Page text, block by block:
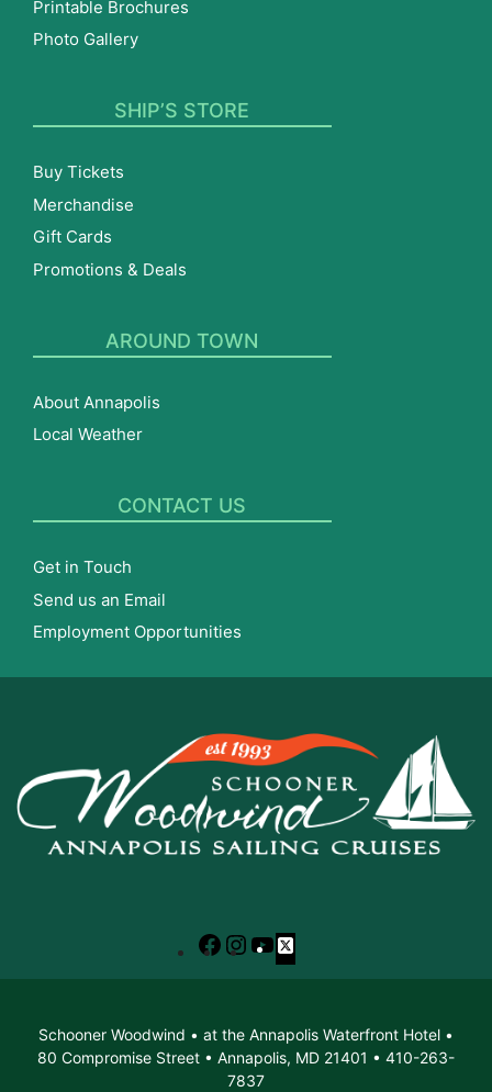
Printable Brochures
Photo Gallery
SHIP’S STORE
Buy Tickets
Merchandise
Gift Cards
Promotions & Deals
AROUND TOWN
About Annapolis
Local Weather
CONTACT US
Get in Touch
Send us an Email
Employment Opportunities
Facebook
Instagram
YouTube
X
Schooner Woodwind • at the Annapolis Waterfront Hotel •
80 Compromise Street • Annapolis, MD 21401 • 410-263-
7837